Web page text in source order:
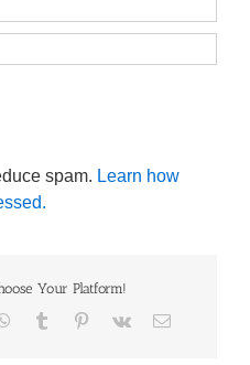
spam. Learn how
Your Platform!
WhatsApp
Tumblr Pinterest
Vk Email